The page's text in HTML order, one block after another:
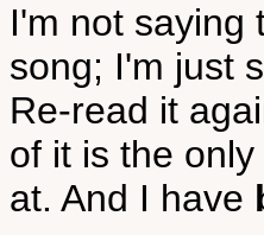
I'm not saying
song; I'm just
Re-read it
of it is the
at. And I have